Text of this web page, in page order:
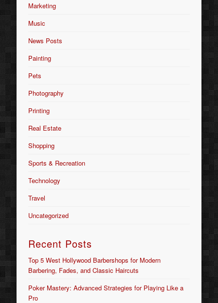
Marketing
Music
News Posts
Painting
Pets
Photography
Printing
Real Estate
Shopping
Sports & Recreation
Technology
Travel
Uncategorized
Recent Posts
Top 5 West Hollywood Barbershops for Modern
Barbering, Fades, and Classic Haircuts
Poker Mastery: Advanced Strategies for Playing Like a
Pro